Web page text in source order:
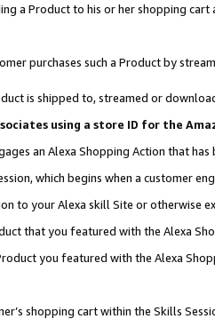
a Product to his or her shopping
purchases such a Product by
is shipped to, streamed or
using a store ID for the
an Alexa Shopping Action that
which begins when a customer
to your Alexa skill Site or otherwise
that you featured with the Alexa
you featured with the Alexa
shopping cart within the Skills